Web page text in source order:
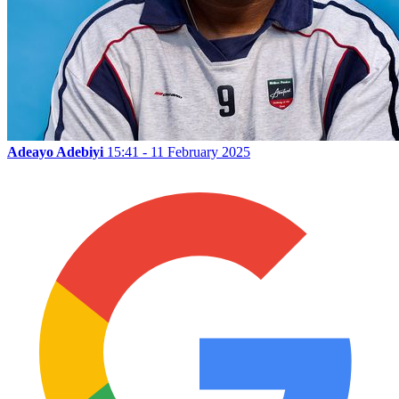
Adeayo Adebiyi 15:41 - 11 February 2025